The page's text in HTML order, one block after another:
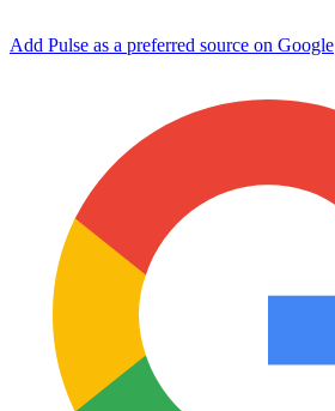
Add Pulse as a preferred source on Google